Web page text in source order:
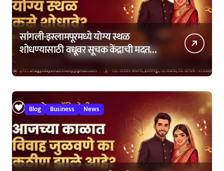
सांगली-इस्लामपूरमध्ये योग्य स्थळ
शोधण्यासाठी वधूवर सूचक केंद्राची मदत
Blog Business News